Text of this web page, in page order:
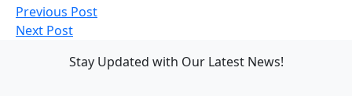
Previous Post
Next Post
Stay Updated with Our Latest News!